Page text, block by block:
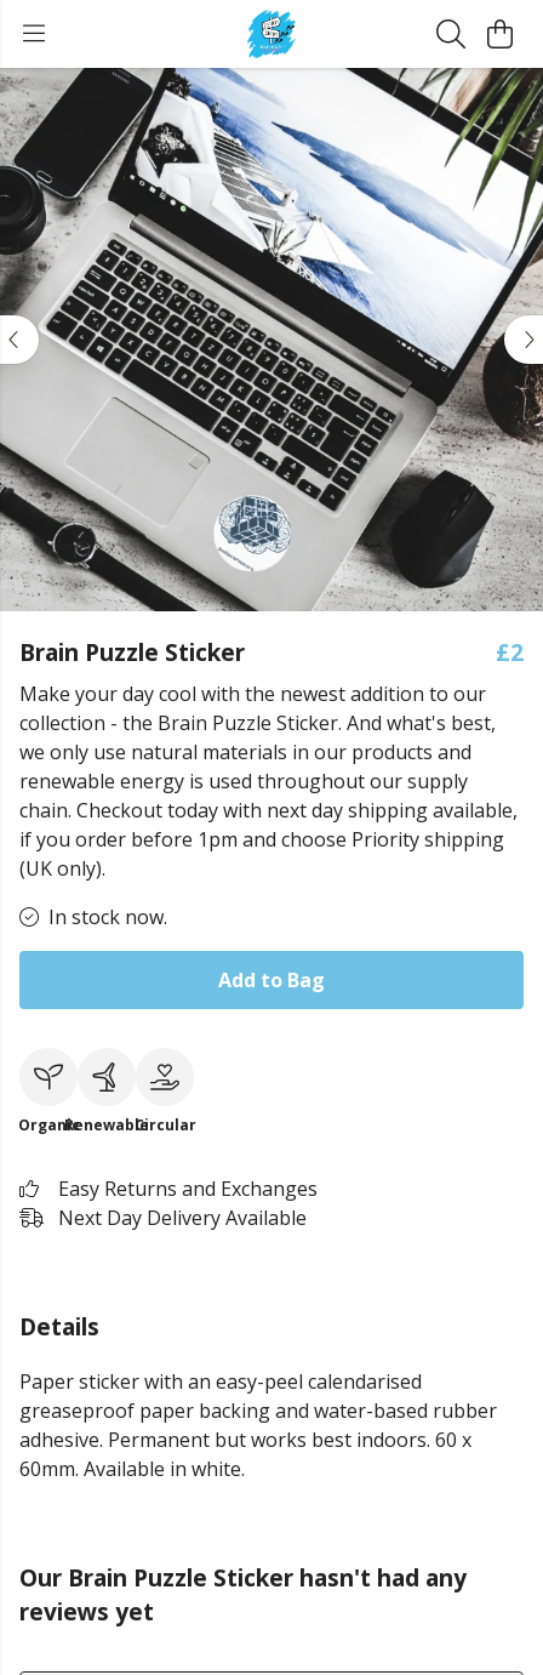
Brain Puzzle Sticker £2
Make your day cool with the newest addition to our
collection - the Brain Puzzle Sticker. And what's best,
we only use natural materials in our products and
renewable energy is used throughout our supply
chain. Checkout today with next day shipping available,
if you order before 1pm and choose Priority shipping
(UK only).
In stock now.
Add to Bag
OrganicRenewableCircular
Easy Returns and Exchanges
Next Day Delivery Available
Details
Paper sticker with an easy-peel calendarised
greaseproof paper backing and water-based rubber
adhesive. Permanent but works best indoors. 60 x
60mm. Available in white.
Our Brain Puzzle Sticker hasn't had any
reviews yet